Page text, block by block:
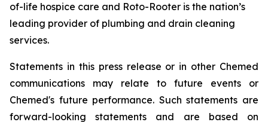
of-life hospice care and Roto-Rooter is the nation’s
leading provider of plumbing and drain cleaning
services.
Statements in this press release or in other Chemed
communications may relate to future events or
Chemed's future performance. Such statements are
forward-looking statements and are based on